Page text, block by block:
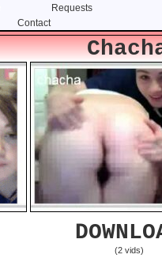
Requests
Contact
(2 vids)